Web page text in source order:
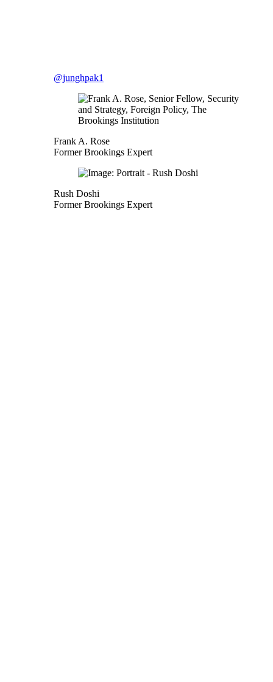
@junghpak1
Frank A. Rose
Former Brookings Expert
Rush Doshi
Former Brookings Expert